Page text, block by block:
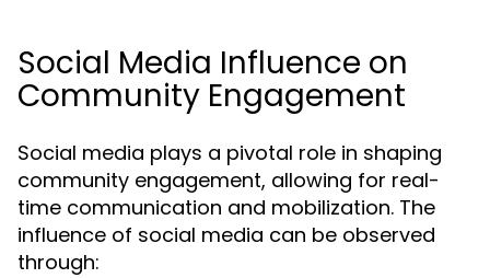
Social Media Influence on
Community Engagement
Social media plays a pivotal role in shaping
community engagement, allowing for real-
time communication and mobilization. The
influence of social media can be observed
through: